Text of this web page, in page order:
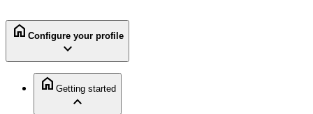
home Configure your profile
expand_more
home Getting started
expand_less